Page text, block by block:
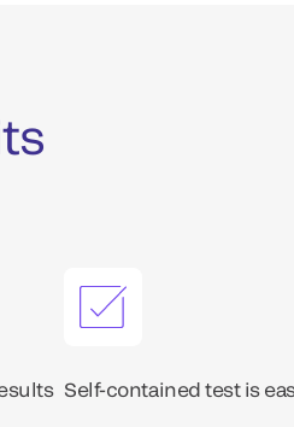
Self-contained test is